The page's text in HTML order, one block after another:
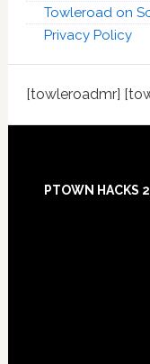
Towleroad on
Privacy Policy
[towleroadmr]
Footer
PTOWN HACKS